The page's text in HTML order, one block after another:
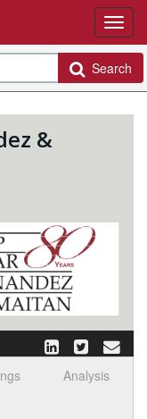
Search
&
Analysis